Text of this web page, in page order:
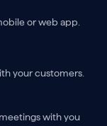
or web app.
your customers.
with you